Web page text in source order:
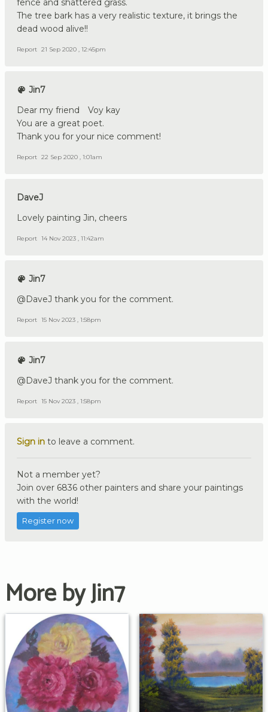
fence and shattered grass.
The tree bark has a very realistic texture, it brings the
dead wood alive!!
Report 21 Sep 2020 , 12:45pm
Jin7
Dear my friend Voy kay
You are a great poet.
Thank you for your nice comment!
Report 22 Sep 2020 , 1:01am
DaveJ
Lovely painting Jin, cheers
Report 14 Nov 2023 , 11:42am
Jin7
@DaveJ thank you for the comment.
Report 15 Nov 2023 , 1:58pm
Jin7
@DaveJ thank you for the comment.
Report 15 Nov 2023 , 1:58pm
Sign in to leave a comment.
Not a member yet?
Join over 6836 other painters and share your paintings
with the world!
Register now
More by Jin7